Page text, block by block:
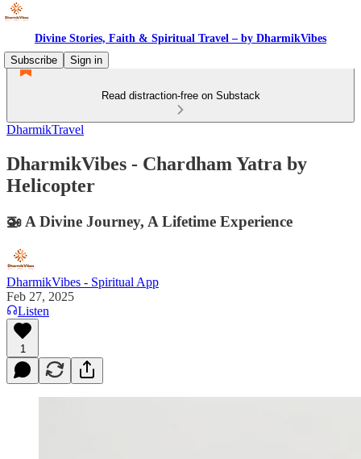
Divine Stories, Faith & Spiritual Travel – by DharmikVibes
Subscribe
Sign in
Read distraction-free on Substack
DharmikTravel
DharmikVibes - Chardham Yatra by
Helicopter
🚁 A Divine Journey, A Lifetime Experience
DharmikVibes - Spiritual App
Feb 27, 2025
Listen
1